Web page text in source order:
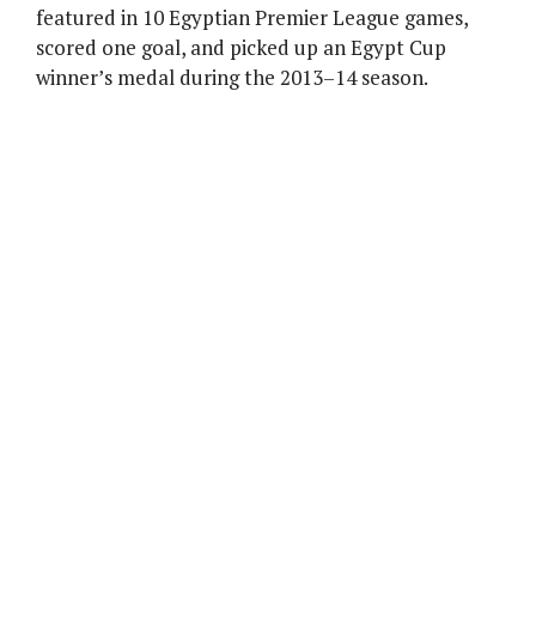
featured in 10 Egyptian Premier League games,
scored one goal, and picked up an Egypt Cup
winner’s medal during the 2013–14 season.